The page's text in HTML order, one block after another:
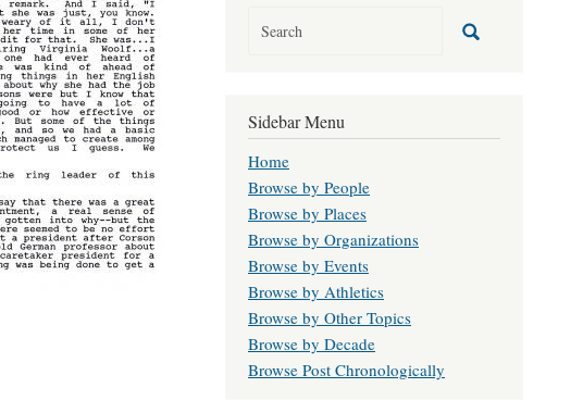
Sidebar Menu
Home
Browse by People
Browse by Places
Browse by Organizations
Browse by Events
Browse by Athletics
Browse by Other Topics
Browse by Decade
Browse Post Chronologically